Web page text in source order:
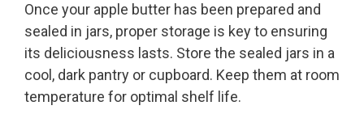
Once your apple butter has been prepared and
sealed in jars, proper storage is key to ensuring
its deliciousness lasts. Store the sealed jars in a
cool, dark pantry or cupboard. Keep them at room
temperature for optimal shelf life.